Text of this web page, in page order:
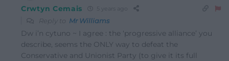
Crwtyn Cemais
Reply to Mr Williams
Dw i’n cytuno ~ I agree : the ‘progressive alliance’ you
describe, seems the ONLY way to defeat the
Conservative and Unionist Party (to give it its full